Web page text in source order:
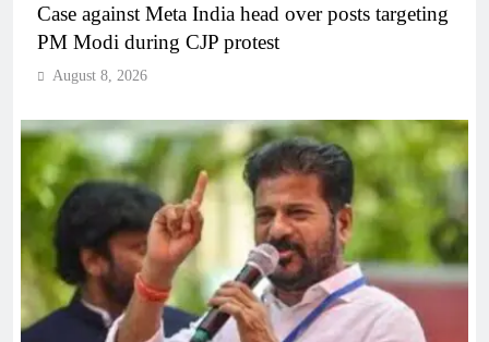
Case against Meta India head over posts targeting
PM Modi during CJP protest
August 8, 2026